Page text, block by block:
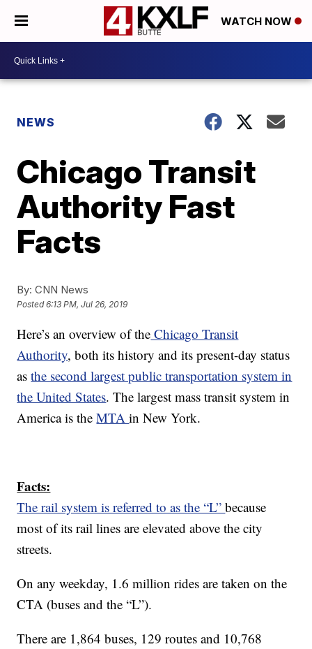
WATCH NOW
NEWS
Chicago Transit
Authority Fast
Facts
By: CNN News
Posted6:13 PM, Jul 26, 2019
Here’s an overview of the Chicago Transit
Authority, both its history and its present-day status
asthe second largest public transportation system in
the United States. The largest mass transit system in
America is theMTAin New York.
Facts:
The rail system is referred to as the “L”because
most of its rail lines are elevated above the city
streets.
On any weekday, 1.6 million rides are taken on the
CTA (buses and the “L”).
There are 1,864 buses, 129 routes and 10,768